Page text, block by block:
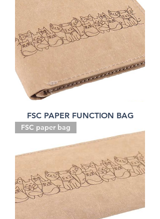
FSC PAPER FUNCTION BAG
FSC paper bag